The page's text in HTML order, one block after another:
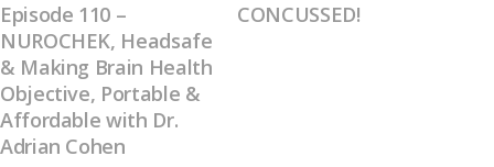
Episode 110 –
NUROCHEK, Headsafe
& Making Brain Health
Objective, Portable &
Affordable with Dr.
Adrian Cohen
CONCUSSED!